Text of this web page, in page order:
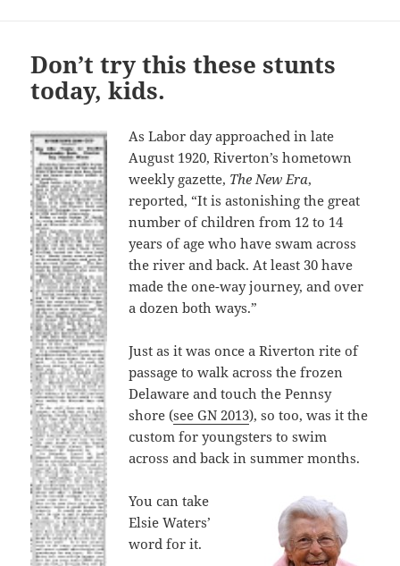
Don’t try this these stunts
today, kids.
As Labor day approached in late
August 1920, Riverton’s hometown
weekly gazette, The New Era,
reported, “It is astonishing the great
number of children from 12 to 14
years of age who have swam across
the river and back. At least 30 have
made the one-way journey, and over
a dozen both ways.”
Just as it was once a Riverton rite of
passage to walk across the frozen
Delaware and touch the Pennsy
shore (see GN 2013), so too, was it the
custom for youngsters to swim
across and back in summer months.
You can take
Elsie Waters’
word for it.